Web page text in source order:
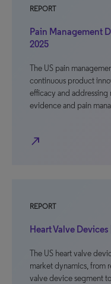
REPORT
Pain Management
2025
The US pain
continuous product
efficacy and addressing
evidence and pain
north_east
REPORT
Heart Valve
The US heart valve
market dynamics, from
valve device segment